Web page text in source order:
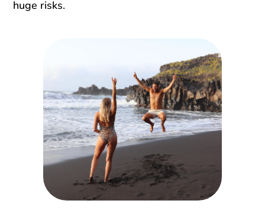
huge risks.